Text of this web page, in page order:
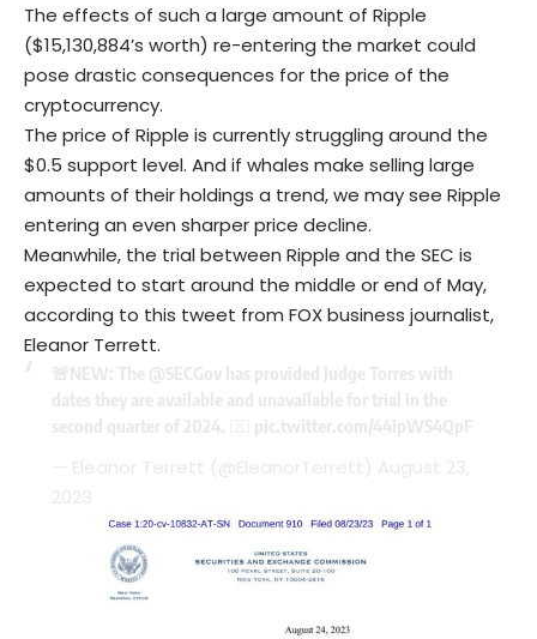
The effects of such a large amount of Ripple
($15,130,884’s worth) re-entering the market could
pose drastic consequences for the price of the
cryptocurrency.
The price of Ripple is currently struggling around the
$0.5 support level. And if whales make selling large
amounts of their holdings a trend, we may see Ripple
entering an even sharper price decline.
Meanwhile, the trial between Ripple and the SEC is
expected to start around the middle or end of May,
according to this tweet from FOX business journalist,
Eleanor Terrett.